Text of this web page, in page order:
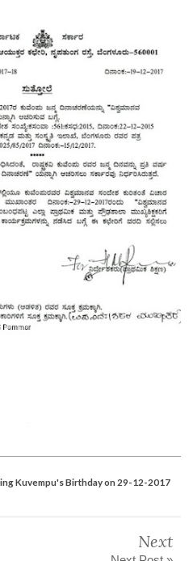
Kuvempu's Birthday on 29-12-2017
Next